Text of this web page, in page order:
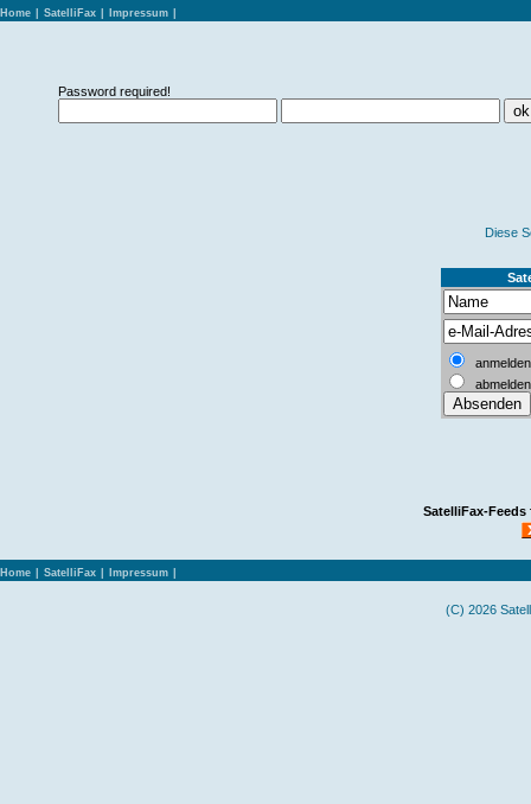
Home SatelliFax Impressum
Password required!
Diese S
anmelden
abmelden
SatelliFax-Feeds
Home SatelliFax Impressum
(C) 2026